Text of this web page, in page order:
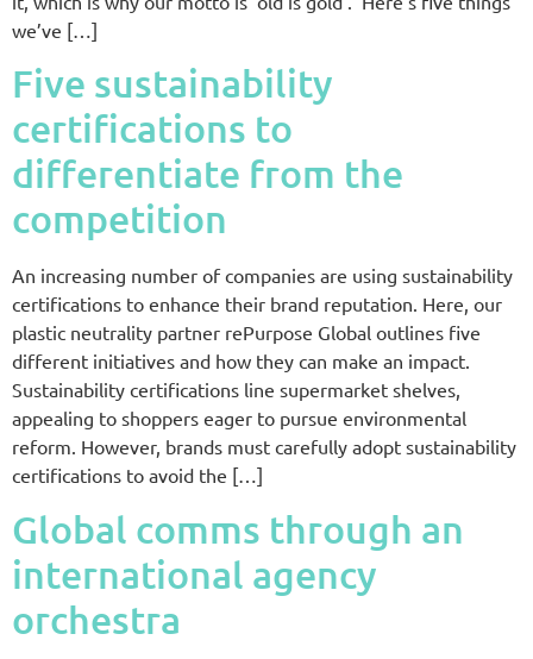
we’ve […]
Five sustainability
certifications to
differentiate from the
competition
An increasing number of companies are using sustainability
certifications to enhance their brand reputation. Here, our
plastic neutrality partner rePurpose Global outlines five
different initiatives and how they can make an impact.
Sustainability certifications line supermarket shelves,
appealing to shoppers eager to pursue environmental
reform. However, brands must carefully adopt sustainability
certifications to avoid the […]
Global comms through an
international agency
orchestra